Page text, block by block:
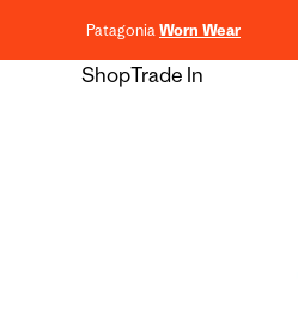
PatagoniaWorn Wear
ShopTrade In